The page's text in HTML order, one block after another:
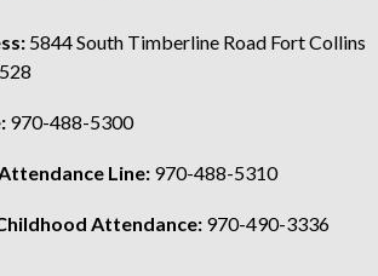
5844 South Timberline Road Fort Collins
970-488-5300
Line: 970-488-5310
Attendance: 970-490-3336